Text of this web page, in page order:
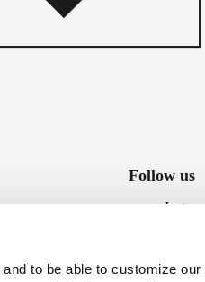
to be able to customize our
Follow us